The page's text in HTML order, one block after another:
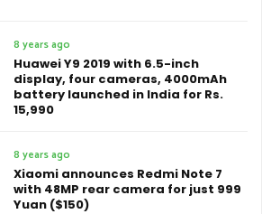
8 years ago
Huawei Y9 2019 with 6.5-inch
display, four cameras, 4000mAh
battery launched in India for Rs.
15,990
8 years ago
Xiaomi announces Redmi Note 7
with 48MP rear camera for just 999
Yuan ($150)